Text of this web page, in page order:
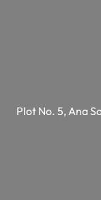
Plot No. 5, Ana